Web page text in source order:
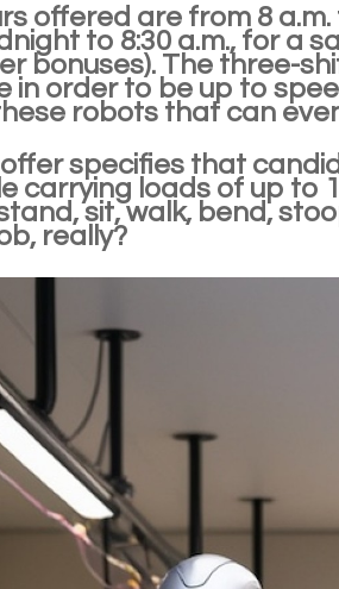
offered are from 8 a.m.
to 8:30 a.m., for a
bonuses). The three-
in order to be up to
robots that can
specifies that
carrying loads of up to
sit, walk, bend,
really?